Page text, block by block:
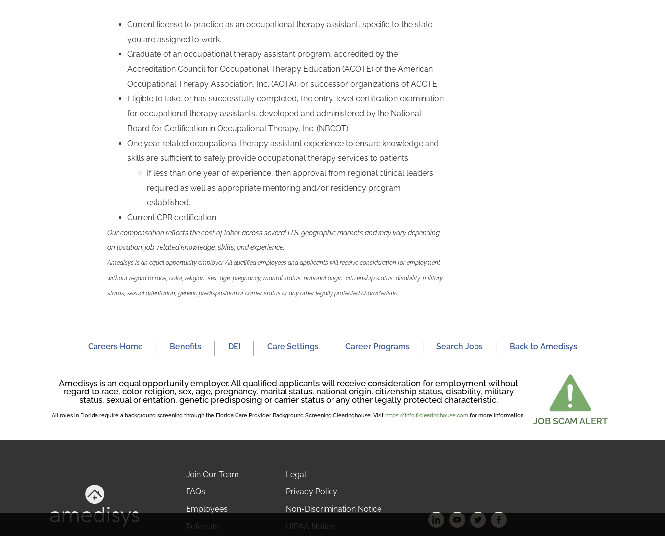
Current license to practice as an occupational therapy assistant, specific to the state
you are assigned to work.
Graduate of an occupational therapy assistant program, accredited by the
Accreditation Council for Occupational Therapy Education (ACOTE) of the American
Occupational Therapy Association, Inc. (AOTA), or successor organizations of ACOTE.
Eligible to take, or has successfully completed, the entry-level certification examination
for occupational therapy assistants, developed and administered by the National
Board for Certification in Occupational Therapy, Inc. (NBCOT).
One year related occupational therapy assistant experience to ensure knowledge and
skills are sufficient to safely provide occupational therapy services to patients.
If less than one year of experience, then approval from regional clinical leaders
required as well as appropriate mentoring and/or residency program
established.
Current CPR certification.
Our compensation reflects the cost of labor across several U.S. geographic markets and may vary depending
on location, job-related knowledge, skills, and experience.
Amedisys is an equal opportunity employer. All qualified employees and applicants will receive consideration for employment
without regard to race, color, religion, sex, age, pregnancy, marital status, national origin, citizenship status, disability, military
status, sexual orientation, genetic predisposition or carrier status or any other legally protected characteristic.
Careers Home Benefits DEI Care Settings Career Programs Search Jobs Back to Amedisys
Amedisys is an equal opportunity employer. All qualified applicants will receive consideration for employment without
regard to race, color, religion, sex, age, pregnancy, marital status, national origin, citizenship status, disability, military
status, sexual orientation, genetic predisposing or carrier status or any other legally protected characteristic.
All roles in Florida require a background screening through the Florida Care Provider Background Screening Clearinghouse. Visithttps://info.flclearinghouse.com for more information.
JOB SCAM ALERT
Join Our Team
FAQs
Employees
Referrals
Legal
Privacy Policy
Non-Discrimination Notice
HIPAA Notice